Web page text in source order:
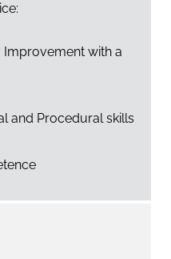
with a
and Procedural skills